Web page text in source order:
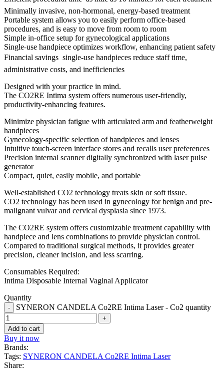
Minimally invasive, non-hormonal, energy-based treatment
Portable system allows you to easily perform office-based
procedures, and is easy to move from room to room
Simple in-office setup for gynecological applications
Single-use handpiece optimizes workflow, enhancing patient safety
Financial savings  single-use handpieces reduce staff time,
administrative costs, and inefficiencies
Designed with your practice in mind.
The CO2RE Intima system offers numerous user-friendly,
productivity-enhancing features.
Minimize physician fatigue with articulated arm and featherweight
handpieces
Gynecology-specific selection of handpieces and lenses
Intuitive touch-screen interface stores and recalls user preferences
Precision internal scanner digitally synchronized with laser pulse
generator
Compact, quiet, easily mobile, and portable
Well-established CO2 technology treats skin or soft tissue.
CO2 technology has been used in gynecology for benign and pre-
malignant vulvar and cervical dysplasia since 1973.
The CO2RE system offers customizable treatment capability with
handpiece and lens combinations to provide physician control.
Compared to traditional surgical methods, it provides greater
precision, cleaner incision, and less scarring.
Consumables Required:
Intima Disposable Internal Vaginal Applicator
Quantity
SYNERON CANDELA Co2RE Intima Laser - Co2 quantity
Add to cart
Buy it now
Brands:
Tags: SYNERON CANDELA Co2RE Intima Laser
Share: